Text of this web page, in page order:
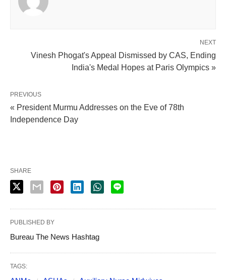
NEXT
Vinesh Phogat's Appeal Dismissed by CAS, Ending
India's Medal Hopes at Paris Olympics »
PREVIOUS
« President Murmu Addresses on the Eve of 78th
Independence Day
SHARE
PUBLISHED BY
Bureau The News Hashtag
TAGS: